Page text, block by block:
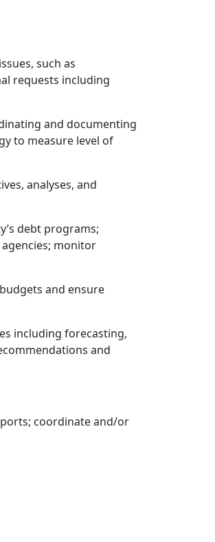
such as
requests including
and documenting
to measure level of
analyses, and
debt programs;
monitor
and ensure
including forecasting,
and
coordinate and/or